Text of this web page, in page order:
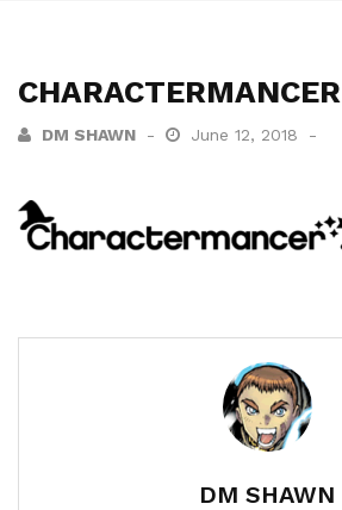
CHARACTERMANCER
DM SHAWN June 12, 2018
DM SHAWN